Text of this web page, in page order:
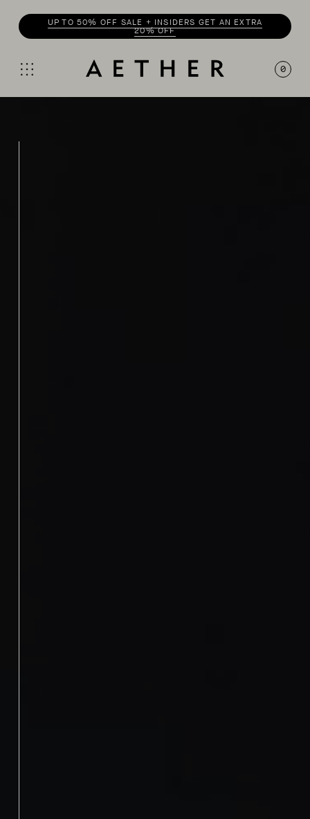
ENJOY 20% OFF WITHINSIDER
0